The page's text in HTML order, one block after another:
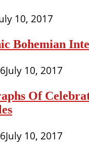
10, 2017
Bohemian
July 10, 2017
Of
July 10, 2017